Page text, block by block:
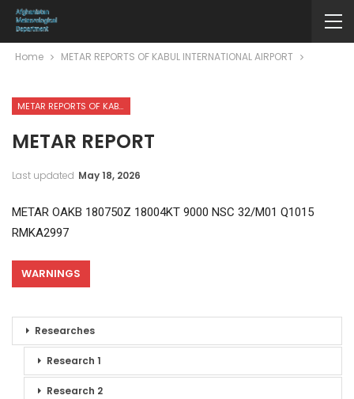
Home METAR REPORTS OF KABUL INTERNATIONAL AIRPORT
METAR REPORTS OF KABUL INTERNATIONAL AIRPORT
METAR REPORT
Last updated May 18, 2026
METAR OAKB 180750Z 18004KT 9000 NSC 32/M01 Q1015
RMKA2997
WARNINGS
Researches
Research 1
Research 2